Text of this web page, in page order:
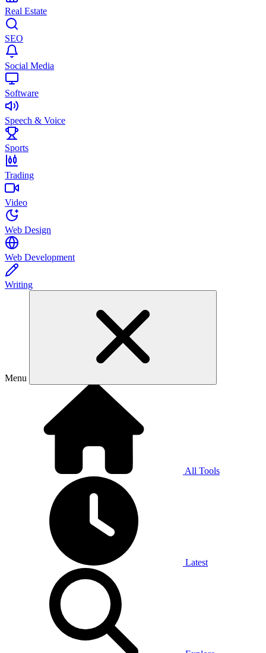
Real Estate
SEO
Social Media
Software
Speech & Voice
Sports
Trading
Video
Web Design
Web Development
Writing
Menu
All Tools
Latest